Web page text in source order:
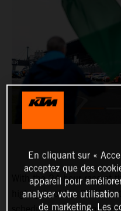
With the 24-hour race at
highlights of the 2022
En cliquant sur «
acceptez que des
appareil pour
analyser votre
de marketing. Les